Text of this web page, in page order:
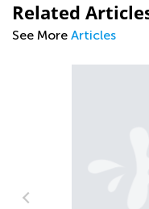
Related
See More Articles